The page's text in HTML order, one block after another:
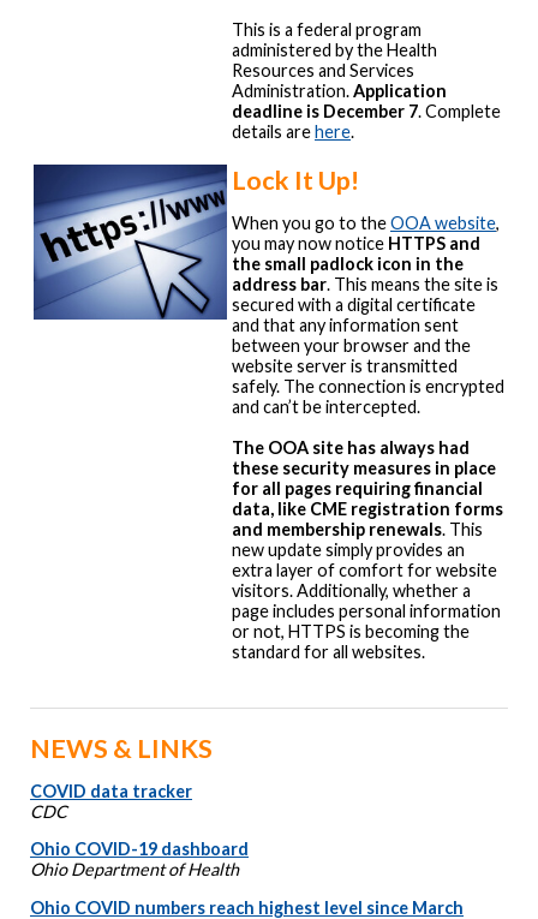
This is a federal program
administered by the Health
Resources and Services
Administration.Application
deadline is December 7. Complete
details arehere.
Lock It Up!
When you go to theOOA website,
you may now notice HTTPS and
the small padlock icon in the
address bar. This means the site is
secured with a digital certificate
and that any information sent
between your browser and the
website server is transmitted
safely. The connection is encrypted
and can’t be intercepted.
The OOA site has always had
these security measures in place
for all pages requiring financial
data, like CME registration forms
and membership renewals. This
new update simply provides an
extra layer of comfort for website
visitors. Additionally, whether a
page includes personal information
or not, HTTPS is becoming the
standard for all websites.
NEWS & LINKS
COVID data tracker
CDC
Ohio COVID-19 dashboard
Ohio Department of Health
Ohio COVID numbers reach highest level since March